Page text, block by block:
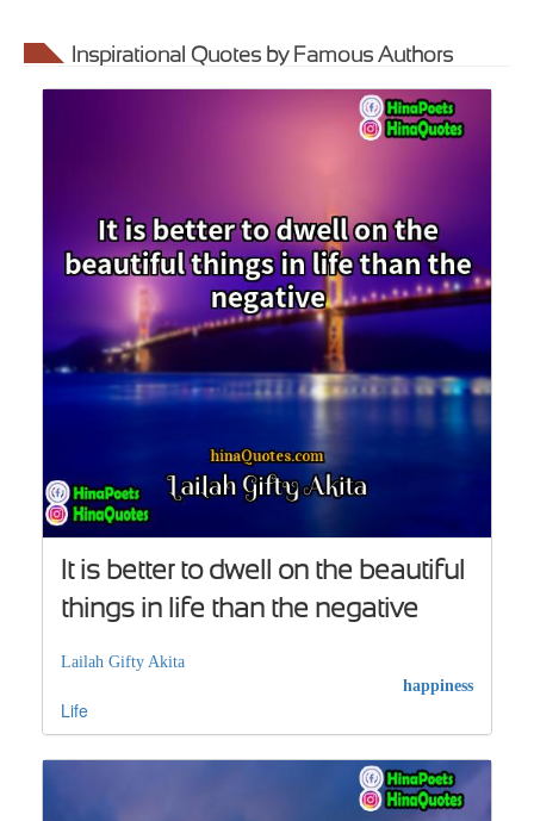
Inspirational Quotes by Famous Authors
It is better to dwell on the beautiful
things in life than the negative
Lailah Gifty Akita
happiness
Life